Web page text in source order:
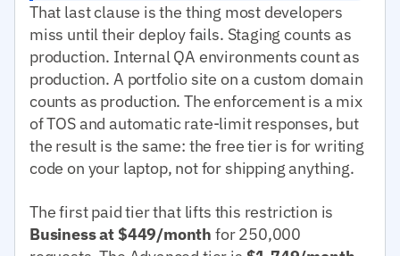
That last clause is the thing most developers
miss until their deploy fails. Staging counts as
production. Internal QA environments count as
production. A portfolio site on a custom domain
counts as production. The enforcement is a mix
of TOS and automatic rate-limit responses, but
the result is the same: the free tier is for writing
code on your laptop, not for shipping anything.
The first paid tier that lifts this restriction is
Business at $449/month for 250,000